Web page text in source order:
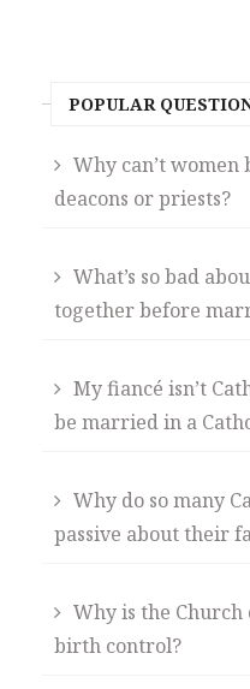
POPULAR
Why can’t women
deacons or priests?
What’s so bad
together before
My fiancé isn’t
be married in a
Why do so many
passive about their
Why is the Church
birth control?